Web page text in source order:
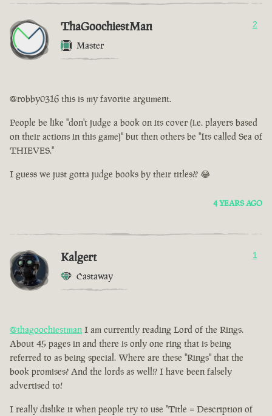
ThaGoochiestMan
Master
2
@robby0316 this is my favorite argument.
People be like "don't judge a book on its cover (i.e. players based
on their actions in this game)" but then others be "Its called Sea of
THIEVES."
I guess we just gotta judge books by their titles?? 😂
4 YEARS AGO
Kalgert
Castaway
1
@thagoochiestman I am currently reading Lord of the Rings.
About 45 pages in and there is only one ring that is being
referred to as being special. Where are these "Rings" that the
book promises? And the lords as well!? I have been falsely
advertised to!
I really dislike it when people try to use "Title = Description of